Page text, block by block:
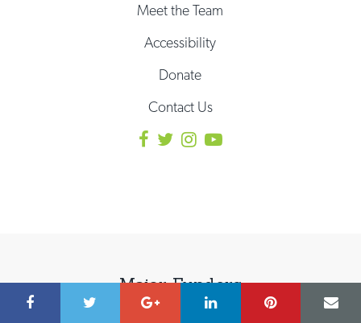
Meet the Team
Accessibility
Donate
Contact Us
Major Funders